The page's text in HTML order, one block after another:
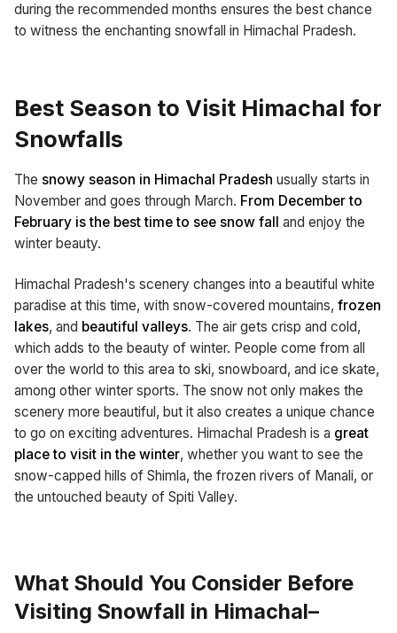
during the recommended months ensures the best chance
to witness the enchanting snowfall in Himachal Pradesh.
Best Season to Visit Himachal for
Snowfalls
The snowy season in Himachal Pradesh usually starts in
November and goes through March. From December to
February is the best time to see snow fall and enjoy the
winter beauty.
Himachal Pradesh's scenery changes into a beautiful white
paradise at this time, with snow-covered mountains, frozen
lakes, and beautiful valleys. The air gets crisp and cold,
which adds to the beauty of winter. People come from all
over the world to this area to ski, snowboard, and ice skate,
among other winter sports. The snow not only makes the
scenery more beautiful, but it also creates a unique chance
to go on exciting adventures. Himachal Pradesh is a great
place to visit in the winter, whether you want to see the
snow-capped hills of Shimla, the frozen rivers of Manali, or
the untouched beauty of Spiti Valley.
What Should You Consider Before
Visiting Snowfall in Himachal–